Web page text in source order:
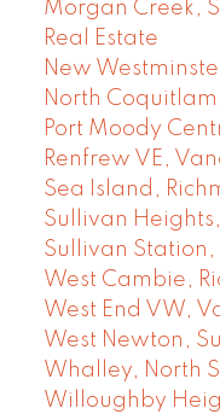
Morgan Creek,
Real Estate
New
North
Port Moody
Renfrew VE,
Sea Island,
Sullivan
Sullivan Station,
West Cambie,
West End VW,
West Newton,
Whalley, North
Willoughby